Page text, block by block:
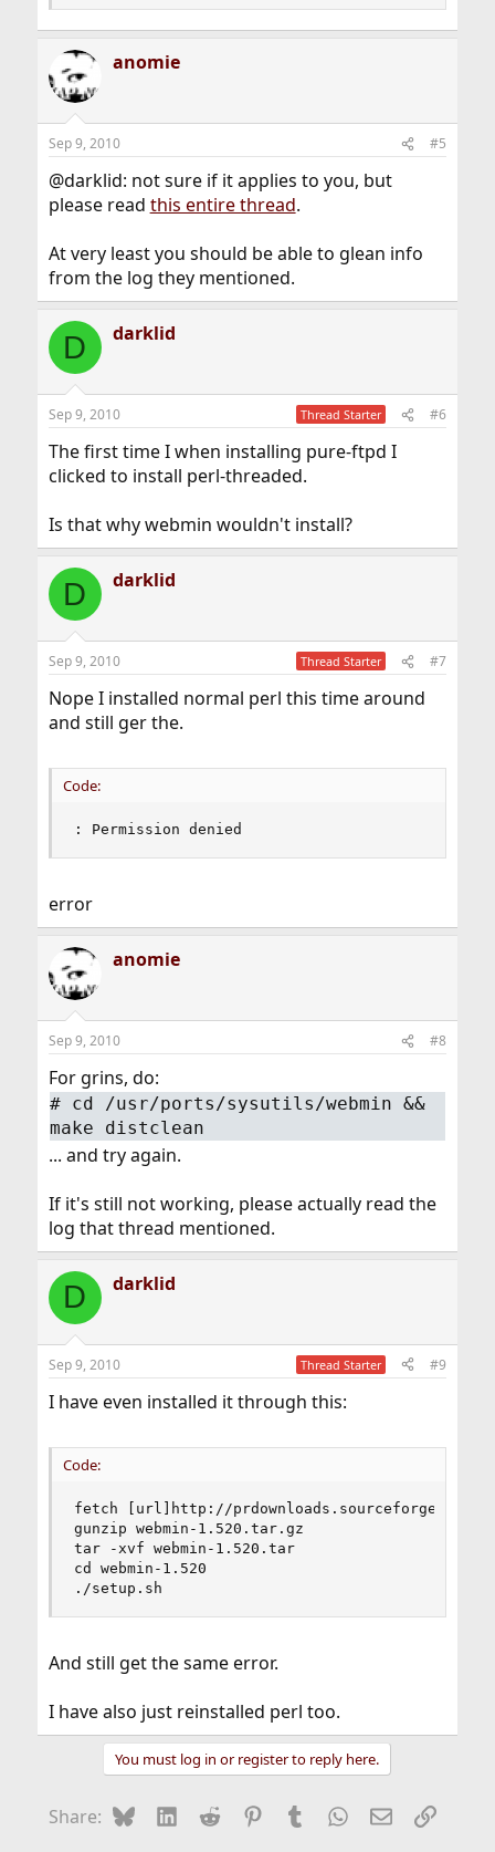
anomie
Sep 9, 2010 #5
@darklid: not sure if it applies to you, but
please read this entire thread.
At very least you should be able to glean info
from the log they mentioned.
D darklid
Sep 9, 2010 Thread Starter #6
The first time I when installing pure-ftpd I
clicked to install perl-threaded.
Is that why webmin wouldn't install?
D darklid
Sep 9, 2010 Thread Starter #7
Nope I installed normal perl this time around
and still ger the.
Code:
: Permission denied
error
anomie
Sep 9, 2010 #8
For grins, do:
# cd /usr/ports/sysutils/webmin &&
make distclean
... and try again.
If it's still not working, please actually read the
log that thread mentioned.
D darklid
Sep 9, 2010 Thread Starter #9
I have even installed it through this:
Code:
fetch [url]http://prdownloads.sourceforge.net/
gunzip webmin-1.520.tar.gz
tar -xvf webmin-1.520.tar
cd webmin-1.520
./setup.sh
And still get the same error.
I have also just reinstalled perl too.
You must log in or register to reply here.
Share: BlueskyLinkedIn
Reddit Pinterest
Tumblr WhatsApp
EmailLink